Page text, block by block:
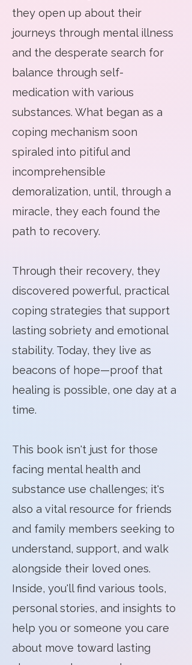
they open up about their
journeys through mental illness
and the desperate search for
balance through self-
medication with various
substances. What began as a
coping mechanism soon
spiraled into pitiful and
incomprehensible
demoralization, until, through a
miracle, they each found the
path to recovery.
​Through their recovery, they
discovered powerful, practical
coping strategies that support
lasting sobriety and emotional
stability. Today, they live as
beacons of hope—proof that
healing is possible, one day at a
time.
​This book isn't just for those
facing mental health and
substance use challenges; it's
also a vital resource for friends
and family members seeking to
understand, support, and walk
alongside their loved ones.
Inside, you'll find various tools,
personal stories, and insights to
help you or someone you care
about move toward lasting